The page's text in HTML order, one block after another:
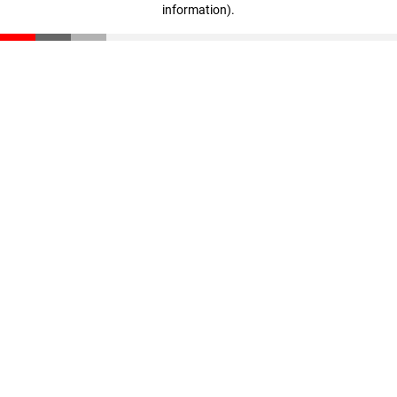
information).